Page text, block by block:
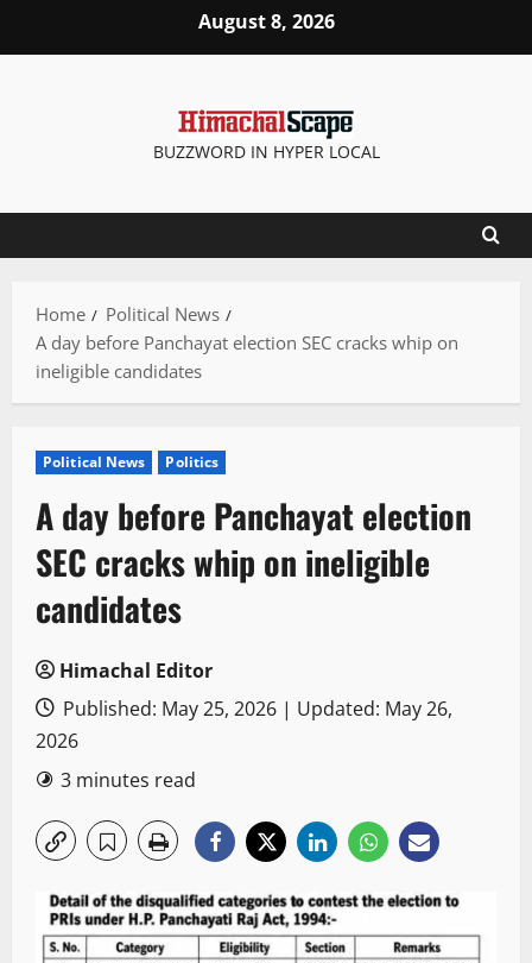
August 8, 2026
BUZZWORD IN HYPER LOCAL
Home
Political News
A day before Panchayat election SEC cracks whip on
ineligible candidates
Political News Politics
A day before Panchayat election
SEC cracks whip on ineligible
candidates
Himachal Editor
Published: May 25, 2026 | Updated: May 26,
2026
3 minutes read